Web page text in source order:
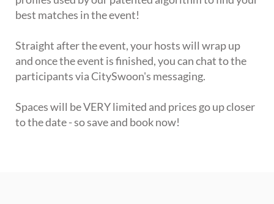
best matches in the event!
Straight after the event, your hosts will wrap up
and once the event is finished, you can chat to the
participants via CitySwoon's messaging.
Spaces will be VERY limited and prices go up closer
to the date - so save and book now!